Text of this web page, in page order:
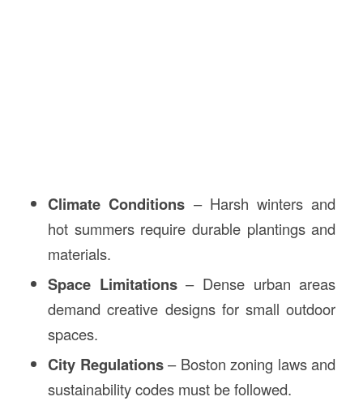
Climate Conditions – Harsh winters and
hot summers require durable plantings and
materials.
Space Limitations– Dense urban areas
demand creative designs for small outdoor
spaces.
City Regulations– Boston zoning laws and
sustainability codes must be followed.